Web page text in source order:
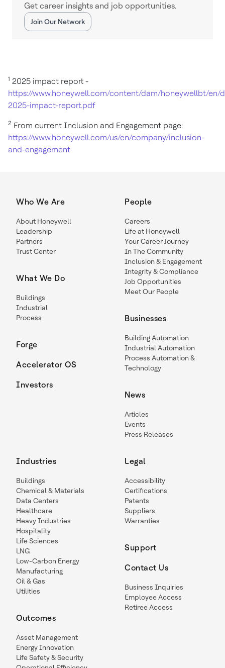
Get career insights and job opportunities.
Join Our Network
1 2025 impact report -
https://www.honeywell.com/content/dam/honeywellbt/
2025-impact-report.pdf
2 From current Inclusion and Engagement page:
https://www.honeywell.com/us/en/company/inclusion-
and-engagement
Who We Are
About Honeywell
Leadership
Partners
Trust Center
What We Do
Buildings
Industrial
Process
Forge
Accelerator OS
Investors
People
Careers
Life at Honeywell
Your Career Journey
In The Community
Inclusion & Engagement
Integrity & Compliance
Job Opportunities
Meet Our People
Businesses
Building Automation
Industrial Automation
Process Automation &
Technology
News
Articles
Events
Press Releases
Industries
Buildings
Chemical & Materials
Data Centers
Healthcare
Heavy Industries
Hospitality
Life Sciences
LNG
Low-Carbon Energy
Manufacturing
Oil & Gas
Utilities
Outcomes
Asset Management
Energy Innovation
Life Safety & Security
Legal
Accessibility
Certifications
Patents
Suppliers
Warranties
Support
Contact Us
Business Inquiries
Employee Access
Retiree Access